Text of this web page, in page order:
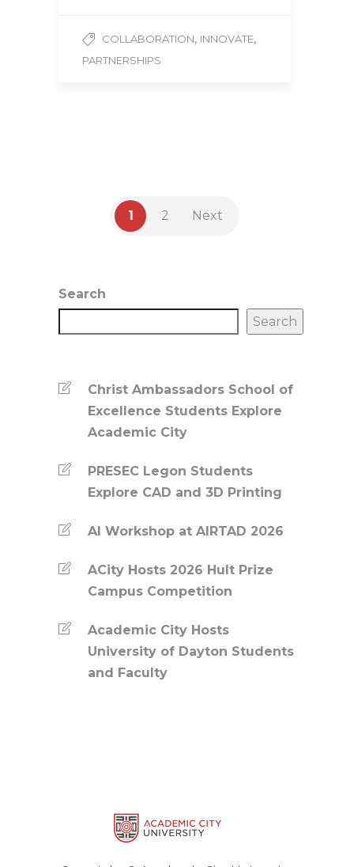
COLLABORATION, INNOVATE,
PARTNERSHIPS
1 2 Next
Search
Search
Christ Ambassadors School of
Excellence Students Explore
Academic City
PRESEC Legon Students
Explore CAD and 3D Printing
AI Workshop at AIRTAD 2026
ACity Hosts 2026 Hult Prize
Campus Competition
Academic City Hosts
University of Dayton Students
and Faculty